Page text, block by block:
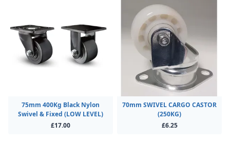
75mm 400Kg Black Nylon
Swivel & Fixed (LOW LEVEL)
£17.00
70mm SWIVEL CARGO CASTOR
(250KG)
£6.25